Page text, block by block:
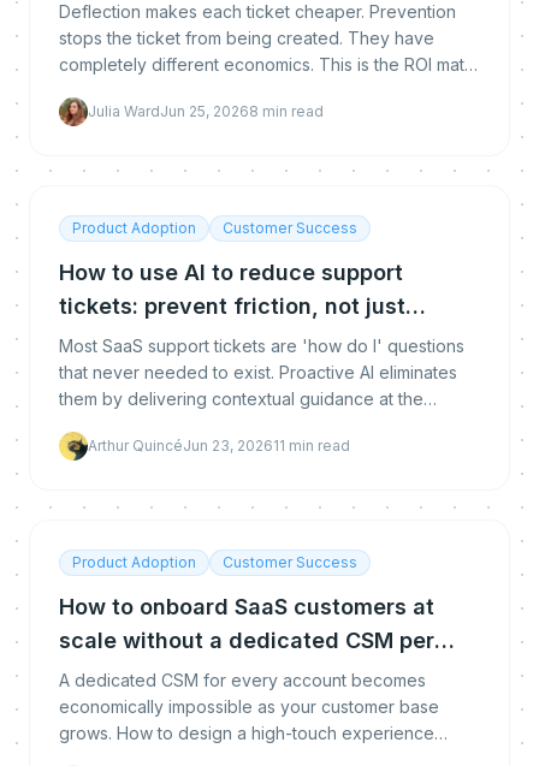
Deflection makes each ticket cheaper. Prevention
stops the ticket from being created. They have
completely different economics. This is the ROI math,
business case for AI ticket reduction.
Julia WardJun 25, 20268 min read
Product Adoption Customer Success
How to use AI to reduce support
tickets: prevent friction, not just
deflect it
Most SaaS support tickets are 'how do I' questions
that never needed to exist. Proactive AI eliminates
them by delivering contextual guidance at the
Here is the full prevention vs deflection framework.
Arthur QuincéJun 23, 202611 min read
Product Adoption Customer Success
How to onboard SaaS customers at
scale without a dedicated CSM per
account
A dedicated CSM for every account becomes
economically impossible as your customer base
grows. How to design a high-touch experience